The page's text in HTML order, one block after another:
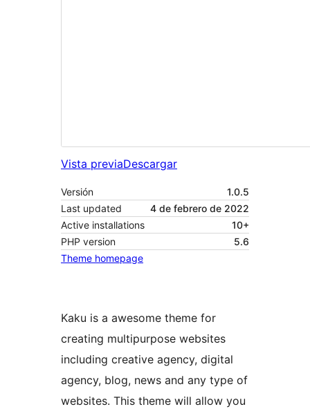
Vista previaDescargar
Versión
1.0.5
Last updated
4 de febrero de 2022
Active installations
10+
PHP version
5.6
Theme homepage
Kaku is a awesome theme for
creating multipurpose websites
including creative agency, digital
agency, blog, news and any type of
websites. This theme will allow you